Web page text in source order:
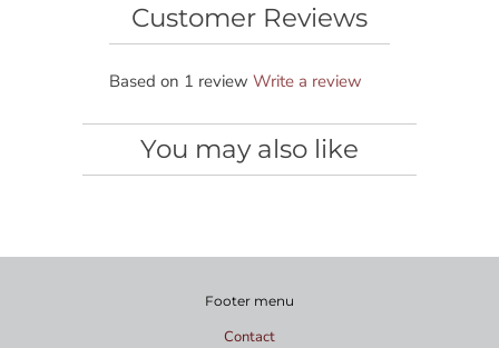
Customer Reviews
Based on 1 review Write a review
You may also like
Footer menu
Contact